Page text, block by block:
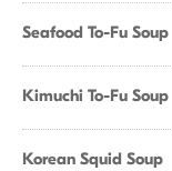
Seafood To-Fu Soup
Kimuchi To-Fu Soup
Korean Squid Soup